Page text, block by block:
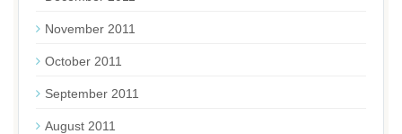
November 2011
October 2011
September 2011
August 2011